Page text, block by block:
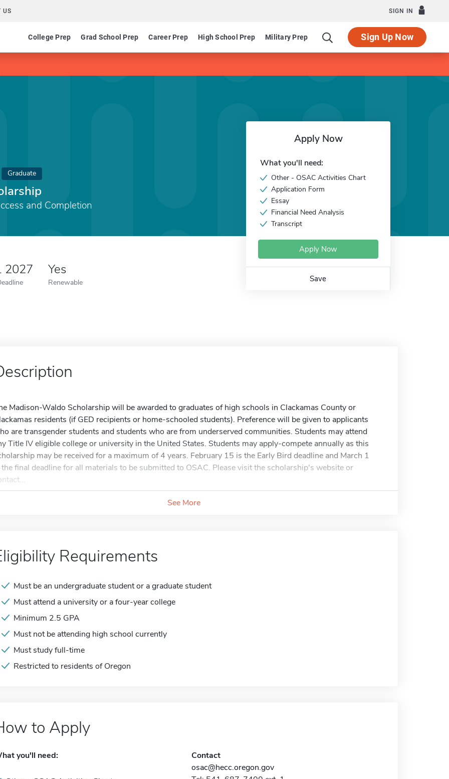
US SIGN IN
College Prep Grad School Prep Career Prep High School Prep Military Prep Sign Up Now
Graduate
and Completion
2027 Yes
Renewable
Apply Now
What you'll need:
Other - OSAC Activities Chart
Application Form
Essay
Financial Need Analysis
Transcript
Apply Now
Save
Madison-Waldo Scholarship will be awarded to graduates of high schools in Clackamas County or
residents (if GED recipients or home-schooled students). Preference will be given to applicants
are transgender students and students who are from underserved communities. Students may attend
Title IV eligible college or university in the United States. Students may apply-compete annually as this
may be received for a maximum of 4 years. February 15 is the Early Bird deadline and March 1
final deadline for all materials to be submitted to OSAC. Please visit the scholarship's website or
See More
Requirements
Must be an undergraduate student or a graduate student
Must attend a university or a four-year college
Minimum 2.5 GPA
Must not be attending high school currently
Must study full-time
Restricted to residents of Oregon
to Apply
you'll need:
Contact
osac@hecc.oregon.gov